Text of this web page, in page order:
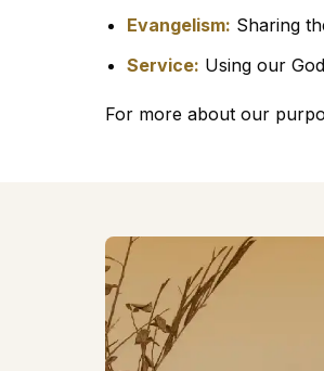
Evangelism: Sharing
Service: Using our
For more about our